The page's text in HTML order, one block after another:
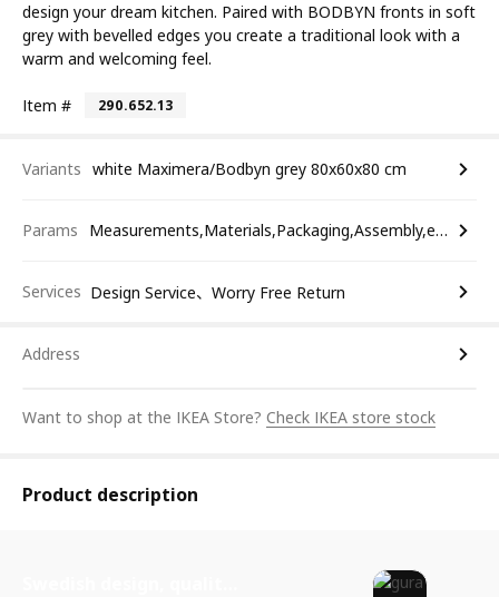
design your dream kitchen. Paired with BODBYN fronts in soft
grey with bevelled edges you create a traditional look with a
warm and welcoming feel.
Item # 290.652.13
Variants white Maximera/Bodbyn grey 80x60x80 cm
Params Measurements,Materials,Packaging,Assembly,etc.
Services Design Service、Worry Free Return
Address
Want to shop at the IKEA Store? Check IKEA store stock
Product description